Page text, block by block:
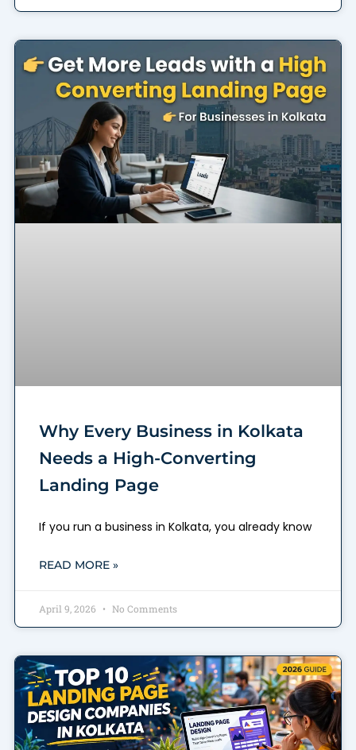
Why Every Business in Kolkata
Needs a High-Converting
Landing Page
If you run a business in Kolkata, you already know
READ MORE »
April 9, 2026 No Comments